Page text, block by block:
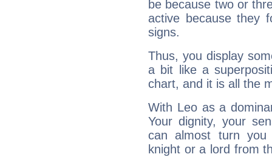
be because two or
active because they
signs.
Thus, you display
a bit like a
chart, and it is all the
With Leo as a
Your dignity, your
can almost turn
knight or a lord from